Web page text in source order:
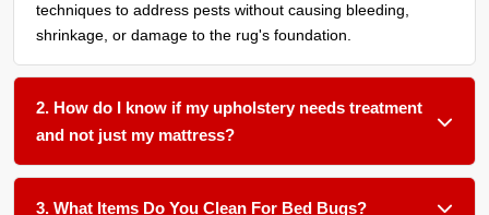
techniques to address pests without causing bleeding,
shrinkage, or damage to the rug's foundation.
2. How do I know if my upholstery needs treatment
and not just my mattress?
We recommend having all soft surfaces in an affected room
assessed. Bed bugs often harbor in the seams of sofas,
3. What Items Do You Clean For Bed Bugs?